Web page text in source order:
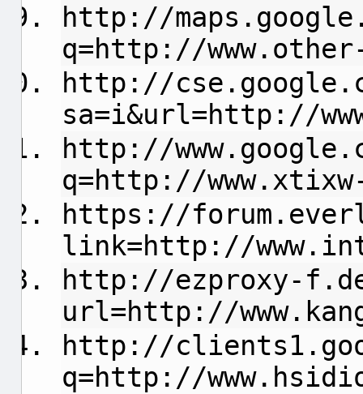
http://
q=http://
http://
sa=i&url=http://
http://
q=http://
https://
link=http://
http://ezproxy-
url=http://
http://
q=http://